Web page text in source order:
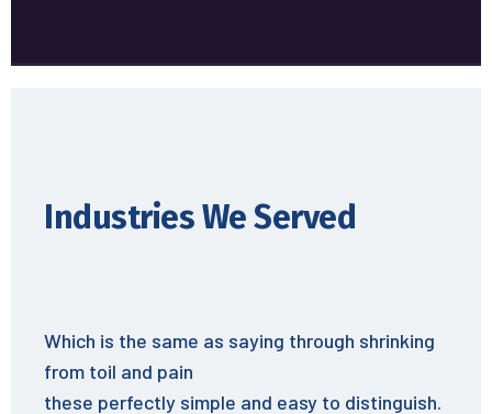
Industries We Served
Which is the same as saying through shrinking
from toil and pain
these perfectly simple and easy to distinguish.